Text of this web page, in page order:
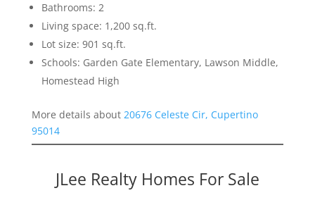
Bathrooms: 2
Living space: 1,200 sq.ft.
Lot size: 901 sq.ft.
Schools: Garden Gate Elementary, Lawson Middle,
Homestead High
More details about 20676 Celeste Cir, Cupertino
95014
JLee Realty Homes For Sale